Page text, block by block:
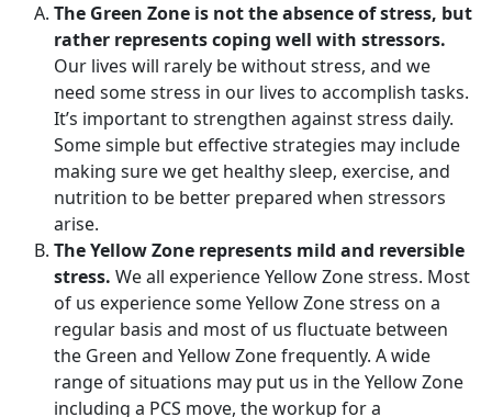
The Green Zone is not the absence of stress, but
rather represents coping well with stressors.
Our lives will rarely be without stress, and we
need some stress in our lives to accomplish tasks.
It’s important to strengthen against stress daily.
Some simple but effective strategies may include
making sure we get healthy sleep, exercise, and
nutrition to be better prepared when stressors
arise.
The Yellow Zone represents mild and reversible
stress. We all experience Yellow Zone stress. Most
of us experience some Yellow Zone stress on a
regular basis and most of us fluctuate between
the Green and Yellow Zone frequently. A wide
range of situations may put us in the Yellow Zone
including a PCS move, the workup for a